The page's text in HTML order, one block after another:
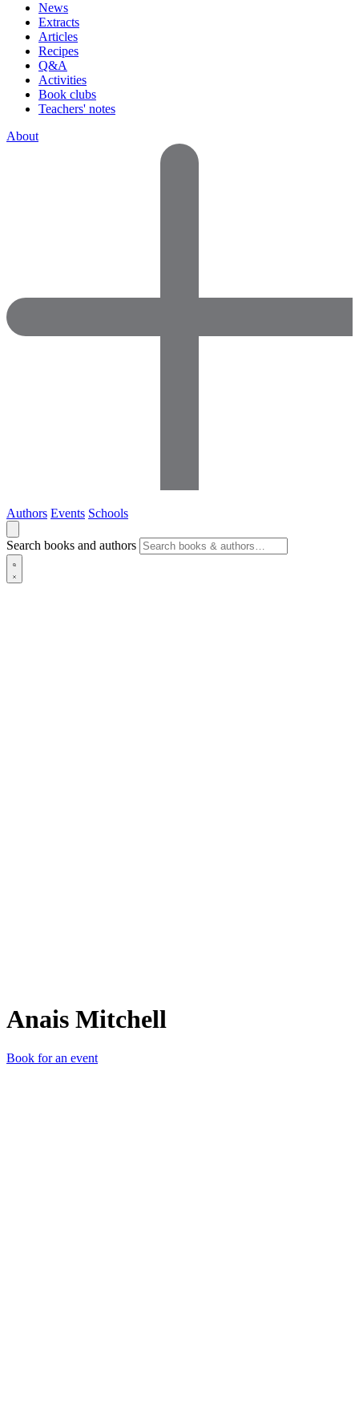
News
Extracts
Articles
Recipes
Q&A
Activities
Book clubs
Teachers' notes
About
Authors Events Schools
Search books and authors
Anais Mitchell
Book for an event